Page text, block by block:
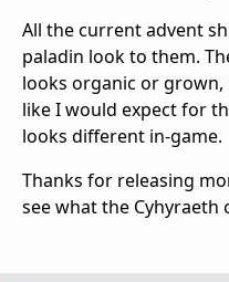
All the current advent
paladin look to them.
looks organic or
like I would expect for
looks different in-game.
Thanks for releasing
see what the Cyhyraeth